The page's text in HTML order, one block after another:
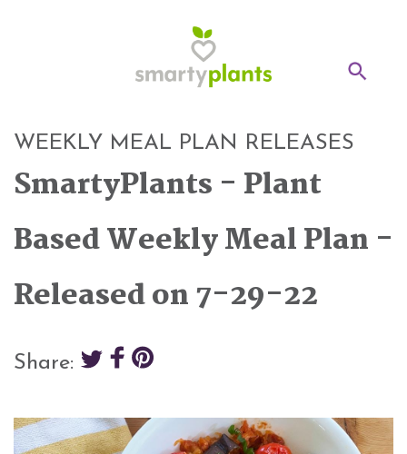
Weekly Meal Plan
Recipes
Blog
Log In
WEEKLY MEAL PLAN RELEASES
SmartyPlants - Plant
Based Weekly Meal Plan -
Released on 7-29-22
Share: